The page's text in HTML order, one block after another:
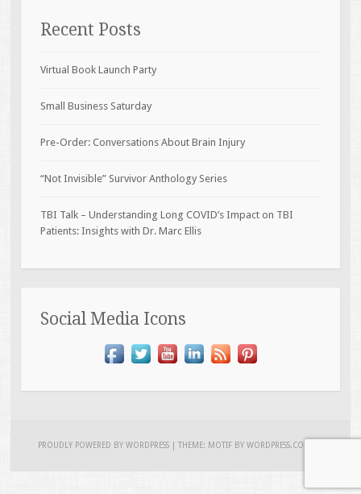
Recent Posts
Virtual Book Launch Party
Small Business Saturday
Pre-Order: Conversations About Brain Injury
“Not Invisible” Survivor Anthology Series
TBI Talk – Understanding Long COVID’s Impact on TBI
Patients: Insights with Dr. Marc Ellis
Social Media Icons
PROUDLY POWERED BY WORDPRESS |THEME: MOTIF BYWORDPRESS.COM